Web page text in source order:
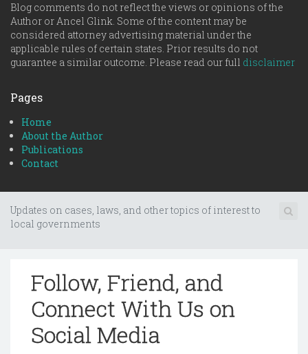
n
Blog comments do not reflect the views or opinions of the
Author or Ancel Glink. Some of the content may be
considered attorney advertising material under the
applicable rules of certain states. Prior results do not
guarantee a similar outcome. Please read our full disclaimer
Pages
Home
About the Author
Publications
Contact
Updates on cases, laws, and other topics of interest to
local governments
Follow, Friend, and
Connect With Us on
Social Media